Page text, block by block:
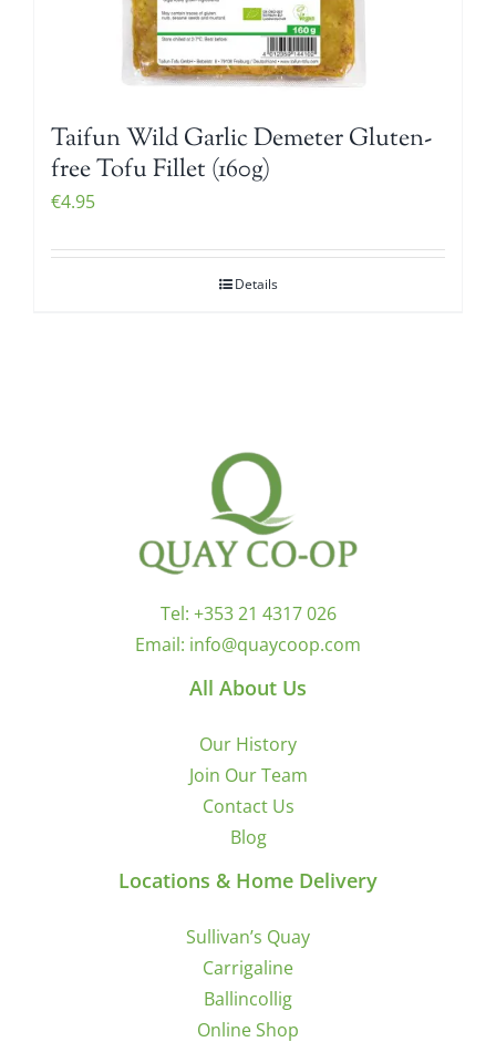
Taifun Wild Garlic Demeter Gluten-
free Tofu Fillet (160g)
€4.95
Details
Tel: +353 21 4317 026
Email: info@quaycoop.com
All About Us
Our History
Join Our Team
Contact Us
Blog
Locations & Home Delivery
Sullivan’s Quay
Carrigaline
Ballincollig
Online Shop